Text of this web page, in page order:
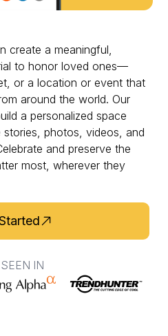
create a meaningful,
to honor loved ones—
or a location or event that
around the world. Our
a personalized space
photos, videos, and
and preserve the
most, wherever they
IN